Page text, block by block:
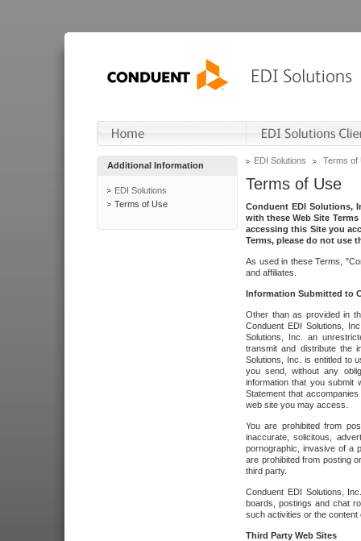
Additional Information
EDI Solutions
Terms of Use
EDI Solutions Terms of
Terms of Use
Conduent EDI Solutions,
with these Web Site
accessing this Site you
Terms, please do not use
As used in these Terms,
and affiliates.
Information Submitted to
Other than as provided in
Conduent EDI Solutions,
Solutions, Inc. an
transmit and distribute the
Solutions, Inc. is entitled to
you send, without any
information that you submit
Statement that
web site you may access.
You are prohibited from
inaccurate, solicitous,
pornographic, invasive of a
are prohibited from posting
third party.
Conduent EDI Solutions,
boards, postings and chat
such activities or the
Third Party Web Sites